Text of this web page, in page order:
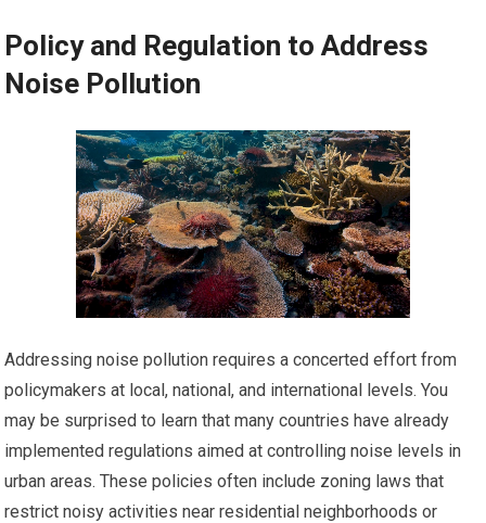
Policy and Regulation to Address
Noise Pollution
Addressing noise pollution requires a concerted effort from
policymakers at local, national, and international levels. You
may be surprised to learn that many countries have already
implemented regulations aimed at controlling noise levels in
urban areas. These policies often include zoning laws that
restrict noisy activities near residential neighborhoods or